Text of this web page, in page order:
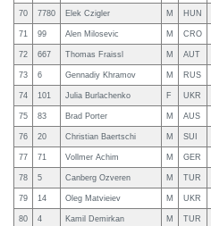
70 7780 Elek Czigler M HUN
71 99 Alen Milosevic M CRO
72 667 Thomas Fraissl M AUT
73 6 Gennadiy Khramov M RUS
74 101 Julia Burlachenko F UKR
75 83 Brad Porter M AUS
76 20 Christian Baertschi M SUI
77 71 Vollmer Achim M GER
78 5 Canberg Ozveren M TUR
79 14 Oleg Matvieiev M UKR
80 4 Kamil Demirkan M TUR